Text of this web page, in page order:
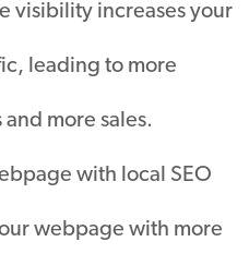
visibility increases your
leading to more
more sales.
with local SEO
webpage with more